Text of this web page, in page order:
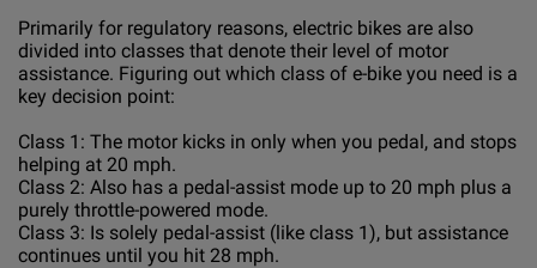
Primarily for regulatory reasons, electric bikes are also
divided into classes that denote their level of motor
assistance. Figuring out which class of e-bike you need is a
key decision point:
Class 1: The motor kicks in only when you pedal, and stops
helping at 20 mph.
Class 2: Also has a pedal-assist mode up to 20 mph plus a
purely throttle-powered mode.
Class 3: Is solely pedal-assist (like class 1), but assistance
continues until you hit 28 mph.